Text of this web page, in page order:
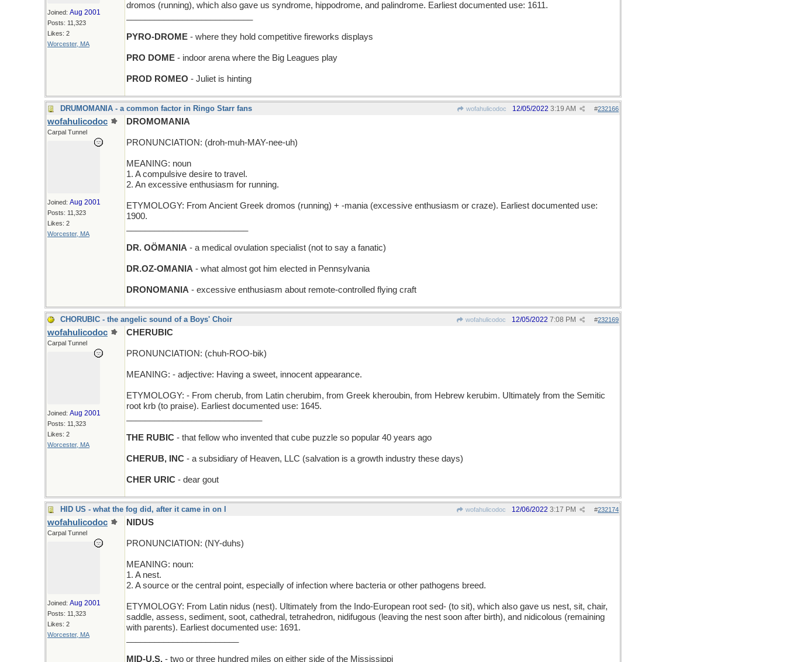
Joined: Aug 2001
Posts: 11,323
Likes: 2
Worcester, MA
dromos (running), which also gave us syndrome, hippodrome, and palindrome. Earliest documented use: 1611.
PYRO-DROME - where they hold competitive fireworks displays
PRO DOME - indoor arena where the Big Leagues play
PROD ROMEO - Juliet is hinting
DRUMOMANIA - a common factor in Ringo Starr fans wofahulicodoc #232166
12/05/2022 3:19 AM
wofahulicodoc
Carpal Tunnel
Joined: Aug 2001
Posts: 11,323
Likes: 2
Worcester, MA
DROMOMANIA
PRONUNCIATION: (droh-muh-MAY-nee-uh)
MEANING: noun
1. A compulsive desire to travel.
2. An excessive enthusiasm for running.
ETYMOLOGY: From Ancient Greek dromos (running) + -mania (excessive enthusiasm or craze). Earliest documented use:
1900.
DR. OÖMANIA - a medical ovulation specialist (not to say a fanatic)
DR.OZ-OMANIA - what almost got him elected in Pennsylvania
DRONOMANIA - excessive enthusiasm about remote-controlled flying craft
CHORUBIC - the angelic sound of a Boys' Choir wofahulicodoc #232169
12/05/2022 7:08 PM
wofahulicodoc
Carpal Tunnel
Joined: Aug 2001
Posts: 11,323
Likes: 2
Worcester, MA
CHERUBIC
PRONUNCIATION: (chuh-ROO-bik)
MEANING: - adjective: Having a sweet, innocent appearance.
ETYMOLOGY: - From cherub, from Latin cherubim, from Greek kheroubin, from Hebrew kerubim. Ultimately from the Semitic
root krb (to praise). Earliest documented use: 1645.
THE RUBIC - that fellow who invented that cube puzzle so popular 40 years ago
CHERUB, INC - a subsidiary of Heaven, LLC (salvation is a growth industry these days)
CHER URIC - dear gout
HID US - what the fog did, after it came in on l wofahulicodoc #232174
12/06/2022 3:17 PM
wofahulicodoc
Carpal Tunnel
Joined: Aug 2001
Posts: 11,323
Likes: 2
Worcester, MA
NIDUS
PRONUNCIATION: (NY-duhs)
MEANING: noun:
1. A nest.
2. A source or the central point, especially of infection where bacteria or other pathogens breed.
ETYMOLOGY: From Latin nidus (nest). Ultimately from the Indo-European root sed- (to sit), which also gave us nest, sit, chair,
saddle, assess, sediment, soot, cathedral, tetrahedron, nidifugous (leaving the nest soon after birth), and nidicolous (remaining
with parents). Earliest documented use: 1691.
MID-U.S. - two or three hundred miles on either side of the Mississippi